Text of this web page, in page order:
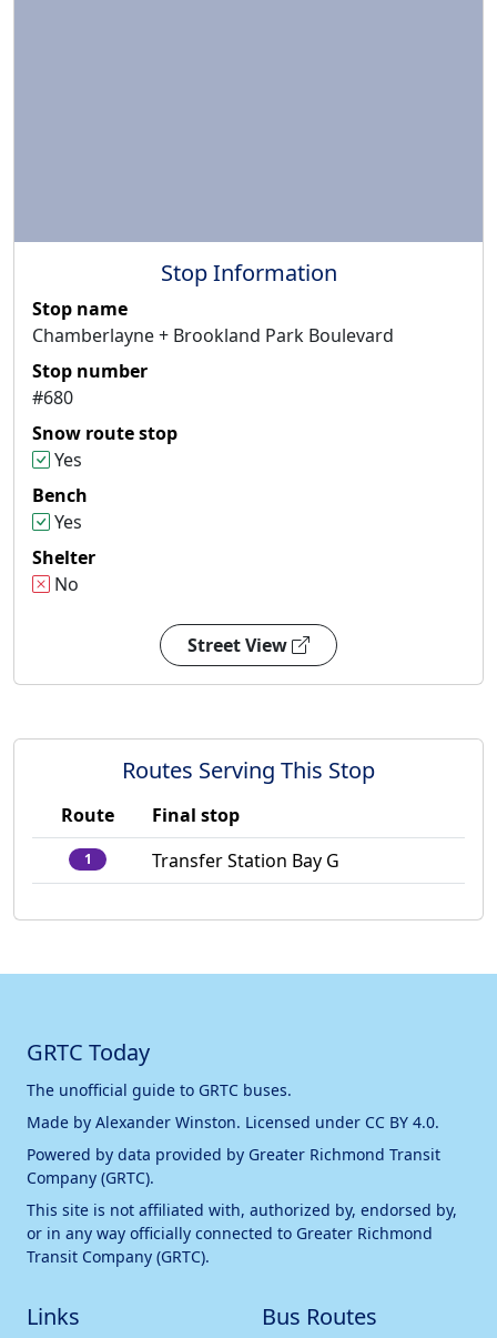
Stop Information
Stop name
Chamberlayne + Brookland Park Boulevard
Stop number
#680
Snow route stop
Yes
Bench
Yes
Shelter
No
Street View
Routes Serving This Stop
Route Final stop
1 Transfer Station Bay G
GRTC Today
The unofficial guide to GRTC buses.
Made by Alexander Winston. Licensed under CC BY 4.0.
Powered by data provided by Greater Richmond Transit
Company (GRTC).
This site is not affiliated with, authorized by, endorsed by,
or in any way officially connected to Greater Richmond
Transit Company (GRTC).
Links Bus Routes